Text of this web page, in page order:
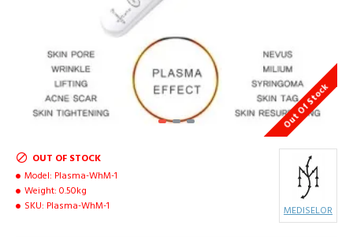
Out Of Stock
OUT OF STOCK
Model: Plasma-WhM-1
Weight: 0.50kg
SKU: Plasma-WhM-1 MEDISELOR